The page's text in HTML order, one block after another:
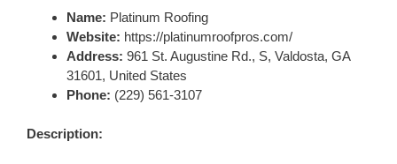
Name: Platinum Roofing
Website: https://platinumroofpros.com/
Address: 961 St. Augustine Rd., S, Valdosta, GA
31601, United States
Phone: (229) 561-3107
Description: